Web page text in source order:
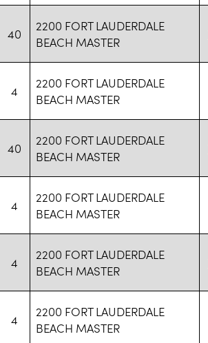
40
2200 FORT LAUDERDALE
BEACH MASTER
4
2200 FORT LAUDERDALE
BEACH MASTER
40
2200 FORT LAUDERDALE
BEACH MASTER
4
2200 FORT LAUDERDALE
BEACH MASTER
4
2200 FORT LAUDERDALE
BEACH MASTER
4
2200 FORT LAUDERDALE
BEACH MASTER